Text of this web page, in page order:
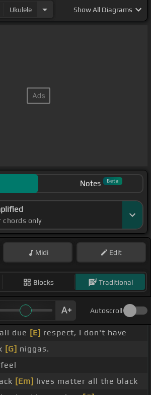
Ukulele ShowAll Diagrams
Notes Beta
chords only
Midi Edit
Blocks Traditional
Autoscroll
due [E] respect, I don't have
[G] niggas.
[Em] lives matter all the black